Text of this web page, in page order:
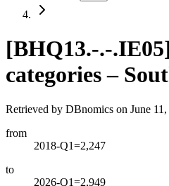
[BHQ13.-.-.IE05
categories –
Retrieved by DBnomics on June
from
2018-Q1=2,247
to
2026-Q1=2,949